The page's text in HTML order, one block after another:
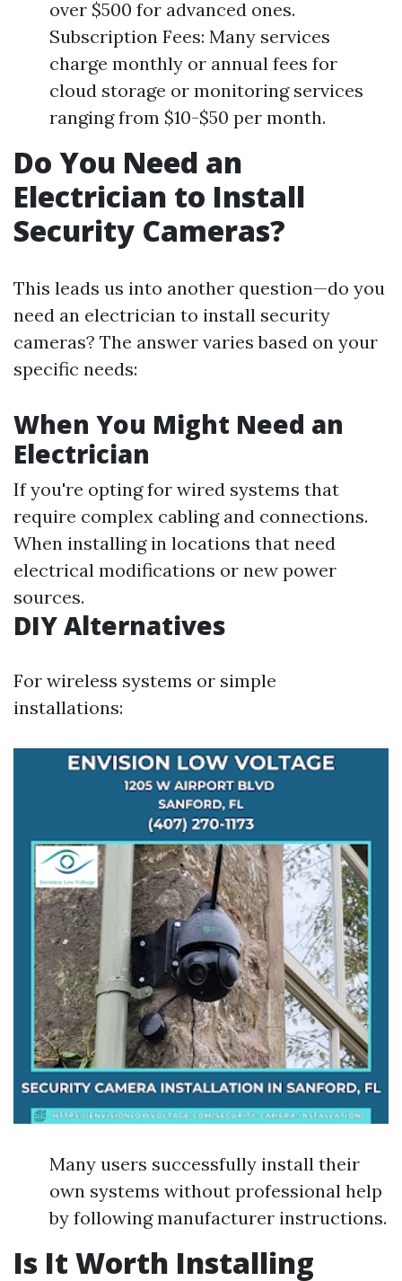
over $500 for advanced ones.
Subscription Fees: Many services
charge monthly or annual fees for
cloud storage or monitoring services
ranging from $10-$50 per month.
Do You Need an
Electrician to Install
Security Cameras?
This leads us into another question—do you
need an electrician to install security
cameras? The answer varies based on your
specific needs:
When You Might Need an
Electrician
If you're opting for wired systems that
require complex cabling and connections.
When installing in locations that need
electrical modifications or new power
sources.
DIY Alternatives
For wireless systems or simple
installations:
Many users successfully install their
own systems without professional help
by following manufacturer instructions.
Is It Worth Installing